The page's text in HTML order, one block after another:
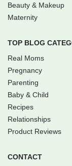
Beauty & Makeup
Maternity
TOP BLOG
Real Moms
Pregnancy
Parenting
Baby & Child
Recipes
Relationships
Product Reviews
CONTACT